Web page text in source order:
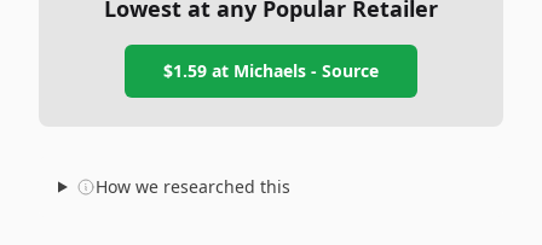
Lowest at any Popular Retailer
$1.59 at Michaels - Source
How we researched this